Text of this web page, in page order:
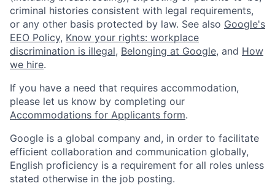
criminal histories consistent with legal requirements,
or any other basis protected by law. See also Google's
EEO Policy, Know your rights: workplace
discrimination is illegal, Belonging at Google, and How
we hire.
If you have a need that requires accommodation,
please let us know by completing our
Accommodations for Applicants form.
Google is a global company and, in order to facilitate
efficient collaboration and communication globally,
English proficiency is a requirement for all roles unless
stated otherwise in the job posting.